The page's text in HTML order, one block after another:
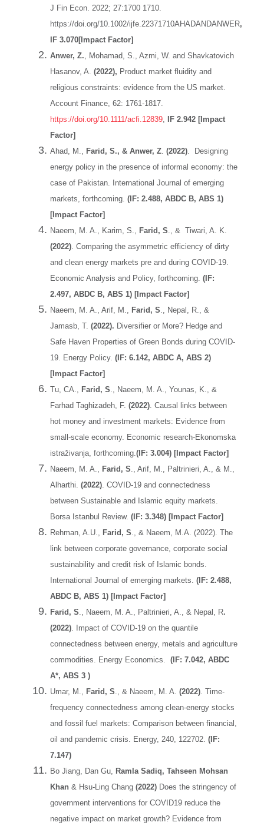
J Fin Econ. 2022; 27:1700 1710.
https://doi.org/10.1002/ijfe.22371710AHADANDANWER,
IF 3.070[Impact Factor]
Anwer, Z., Mohamad, S., Azmi, W. and Shavkatovich
Hasanov, A. (2022), Product market fluidity and
religious constraints: evidence from the US market.
Account Finance, 62: 1761-1817.
https://doi.org/10.1111/acfi.12839,
IF 2.942 [Impact
Factor]
Ahad, M., Farid, S., & Anwer, Z. (2022). Designing
energy policy in the presence of informal economy: the
case of Pakistan. International Journal of emerging
markets, forthcoming. (IF: 2.488, ABDC B, ABS 1)
[Impact Factor]
Naeem, M. A., Karim, S., Farid, S., & Tiwari, A. K.
(2022). Comparing the asymmetric efficiency of dirty
and clean energy markets pre and during COVID-19.
Economic Analysis and Policy, forthcoming. (IF:
2.497, ABDC B, ABS 1) [Impact Factor]
Naeem, M. A., Arif, M., Farid, S., Nepal, R., &
Jamasb, T. (2022). Diversifier or More? Hedge and
Safe Haven Properties of Green Bonds during COVID-
19. Energy Policy. (IF: 6.142, ABDC A, ABS 2)
[Impact Factor]
Tu, CA., Farid, S., Naeem, M. A., Younas, K., &
Farhad Taghizadeh, F. (2022). Causal links between
hot money and investment markets: Evidence from
small-scale economy. Economic research-Ekonomska
istraživanja, forthcoming.(IF: 3.004) [Impact Factor]
Naeem, M. A., Farid, S., Arif, M., Paltrinieri, A., & M.,
Alharthi. (2022). COVID-19 and connectedness
between Sustainable and Islamic equity markets.
Borsa Istanbul Review. (IF: 3.348) [Impact Factor]
Rehman, A.U., Farid, S., & Naeem, M.A. (2022). The
link between corporate governance, corporate social
sustainability and credit risk of Islamic bonds.
International Journal of emerging markets. (IF: 2.488,
ABDC B, ABS 1) [Impact Factor]
Farid, S., Naeem, M. A., Paltrinieri, A., & Nepal, R.
(2022). Impact of COVID-19 on the quantile
connectedness between energy, metals and agriculture
commodities. Energy Economics. (IF: 7.042, ABDC
A*, ABS 3 )
Umar, M., Farid, S., & Naeem, M. A. (2022). Time-
frequency connectedness among clean-energy stocks
and fossil fuel markets: Comparison between financial,
oil and pandemic crisis. Energy, 240, 122702. (IF:
7.147)
Bo Jiang, Dan Gu, Ramla Sadiq, Tahseen Mohsan
Khan & Hsu-Ling Chang (2022) Does the stringency of
government interventions for COVID19 reduce the
negative impact on market growth? Evidence from